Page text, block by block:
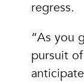
regress.
“As you
pursuit